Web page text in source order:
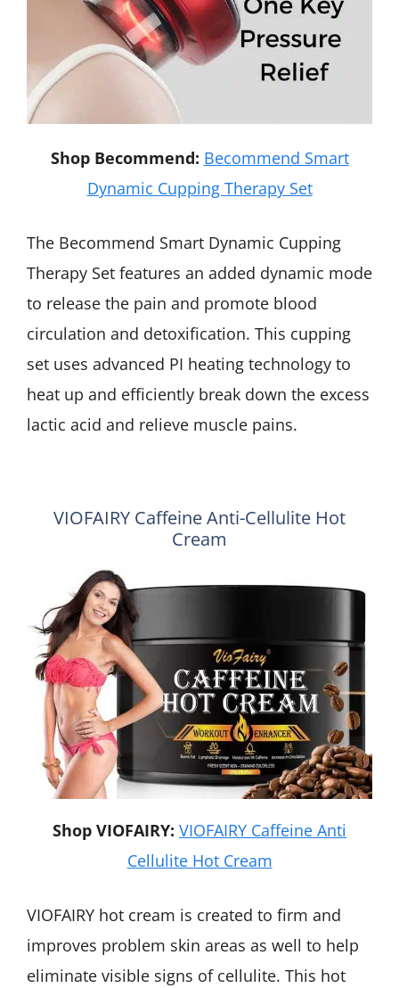
Shop Becommend: Becommend Smart
Dynamic Cupping Therapy Set
The Becommend Smart Dynamic Cupping
Therapy Set features an added dynamic mode
to release the pain and promote blood
circulation and detoxification. This cupping
set uses advanced PI heating technology to
heat up and efficiently break down the excess
lactic acid and relieve muscle pains.
VIOFAIRY Caffeine Anti-Cellulite Hot
Cream
Shop VIOFAIRY: VIOFAIRY Caffeine Anti
Cellulite Hot Cream
VIOFAIRY hot cream is created to firm and
improves problem skin areas as well to help
eliminate visible signs of cellulite. This hot